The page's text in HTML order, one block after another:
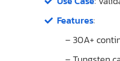
Features:
– 30A+